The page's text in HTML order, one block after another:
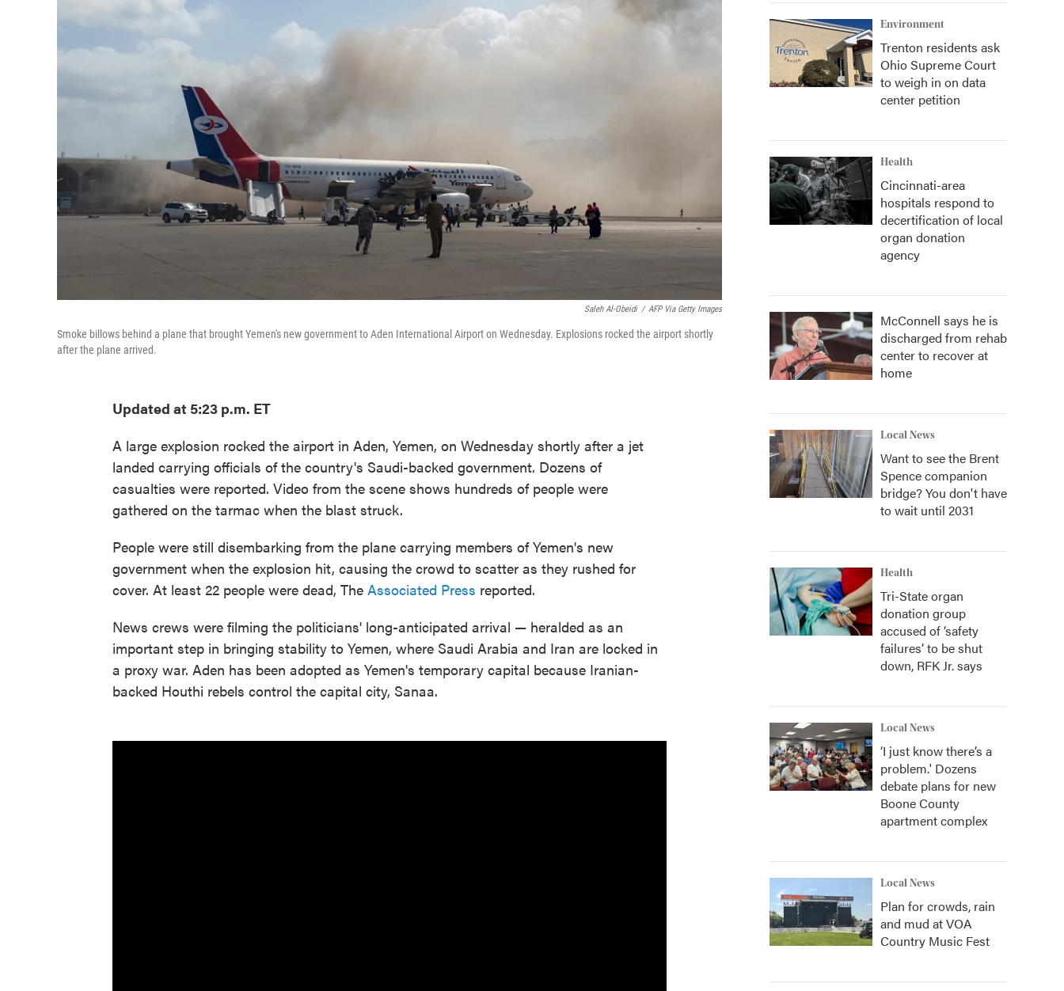
Saleh Al-Obeidi / AFP Via Getty Images
Smoke billows behind a plane that brought Yemen's new government to Aden International Airport on Wednesday. Explosions rocked the airport shortly
after the plane arrived.
Updated at 5:23 p.m. ET
A large explosion rocked the airport in Aden, Yemen, on Wednesday shortly after a jet
landed carrying officials of the country's Saudi-backed government. Dozens of
casualties were reported. Video from the scene shows hundreds of people were
gathered on the tarmac when the blast struck.
People were still disembarking from the plane carrying members of Yemen's new
government when the explosion hit, causing the crowd to scatter as they rushed for
cover. At least 22 people were dead, The Associated Press reported.
News crews were filming the politicians' long-anticipated arrival — heralded as an
important step in bringing stability to Yemen, where Saudi Arabia and Iran are locked in
a proxy war. Aden has been adopted as Yemen's temporary capital because Iranian-
backed Houthi rebels control the capital city, Sanaa.
Environment
Trenton residents ask
Ohio Supreme Court
to weigh in on data
center petition
Health
Cincinnati-area
hospitals respond to
decertification of local
organ donation
agency
McConnell says he is
discharged from rehab
center to recover at
home
Local News
Want to see the Brent
Spence companion
bridge? You don't have
to wait until 2031
Health
Tri-State organ
donation group
accused of ‘safety
failures’ to be shut
down, RFK Jr. says
Local News
‘I just know there’s a
problem.' Dozens
debate plans for new
Boone County
apartment complex
Local News
Plan for crowds, rain
and mud at VOA
Country Music Fest